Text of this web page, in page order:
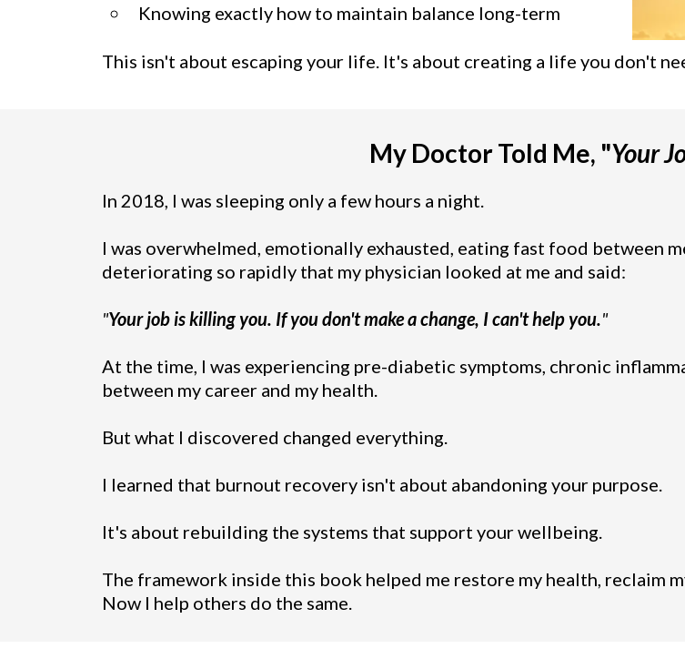
Knowing exactly how to maintain balance long-term
This isn't about escaping your life. It's about creating a life you don't
My Doctor Told Me, "Your
In 2018, I was sleeping only a few hours a night.
I was overwhelmed, emotionally exhausted, eating fast food between
deteriorating so rapidly that my physician looked at me and said:
"Your job is killing you. If you don't make a change, I can't help you."
At the time, I was experiencing pre-diabetic symptoms, chronic
between my career and my health.
But what I discovered changed everything.
I learned that burnout recovery isn't about abandoning your purpose.
It's about rebuilding the systems that support your wellbeing.
The framework inside this book helped me restore my health, reclaim
Now I help others do the same.